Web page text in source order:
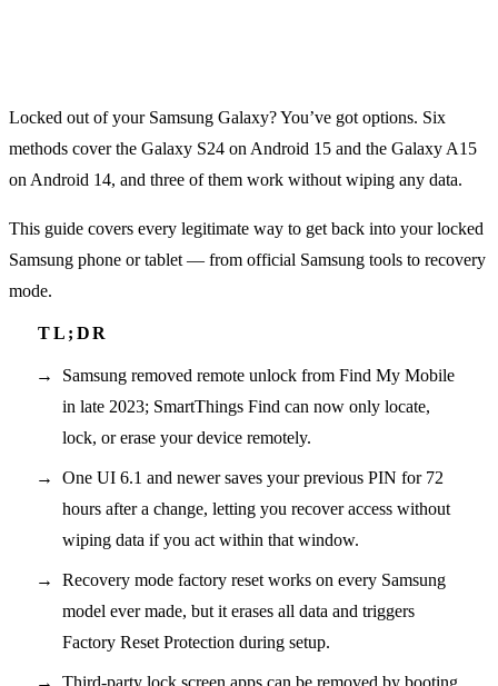
Locked out of your Samsung Galaxy? You’ve got options. Six
methods cover the Galaxy S24 on Android 15 and the Galaxy A15
on Android 14, and three of them work without wiping any data.
This guide covers every legitimate way to get back into your locked
Samsung phone or tablet — from official Samsung tools to recovery
mode.
Samsung removed remote unlock from Find My Mobile
in late 2023; SmartThings Find can now only locate,
lock, or erase your device remotely.
One UI 6.1 and newer saves your previous PIN for 72
hours after a change, letting you recover access without
wiping data if you act within that window.
Recovery mode factory reset works on every Samsung
model ever made, but it erases all data and triggers
Factory Reset Protection during setup.
Third-party lock screen apps can be removed by booting